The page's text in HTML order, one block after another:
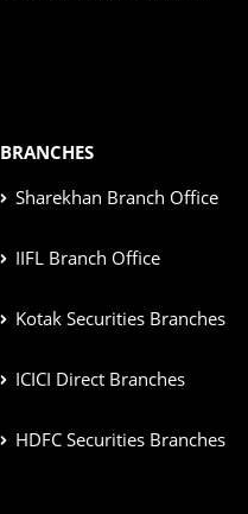
BRANCHES
Sharekhan Branch Office
IIFL Branch Office
Kotak Securities Branches
ICICI Direct Branches
HDFC Securities Branches